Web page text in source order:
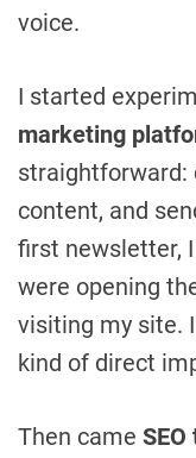
voice.
I started
marketing
straightforward:
content, and
first newsletter,
were opening
visiting my site.
kind of direct
Then came